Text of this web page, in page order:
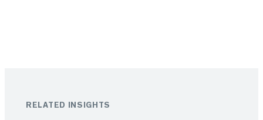
RELATED INSIGHTS